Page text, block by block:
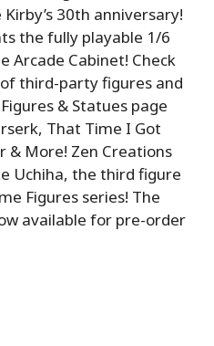
30th anniversary!
the fully playable 1/6
Arcade Cabinet! Check
third-party figures and
& Statues page
That Time I Got
& More! Zen Creations
Uchiha, the third figure
Figures series! The
available for pre-order